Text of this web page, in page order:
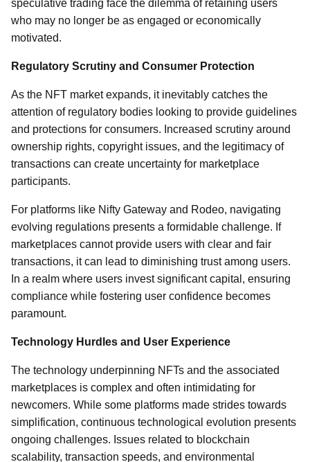
speculative trading face the dilemma of retaining users
who may no longer be as engaged or economically
motivated.
Regulatory Scrutiny and Consumer Protection
As the NFT market expands, it inevitably catches the
attention of regulatory bodies looking to provide guidelines
and protections for consumers. Increased scrutiny around
ownership rights, copyright issues, and the legitimacy of
transactions can create uncertainty for marketplace
participants.
For platforms like Nifty Gateway and Rodeo, navigating
evolving regulations presents a formidable challenge. If
marketplaces cannot provide users with clear and fair
transactions, it can lead to diminishing trust among users.
In a realm where users invest significant capital, ensuring
compliance while fostering user confidence becomes
paramount.
Technology Hurdles and User Experience
The technology underpinning NFTs and the associated
marketplaces is complex and often intimidating for
newcomers. While some platforms made strides towards
simplification, continuous technological evolution presents
ongoing challenges. Issues related to blockchain
scalability, transaction speeds, and environmental